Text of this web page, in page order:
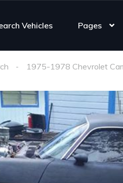
Vehicles Pages
1975-1978 Chevrolet